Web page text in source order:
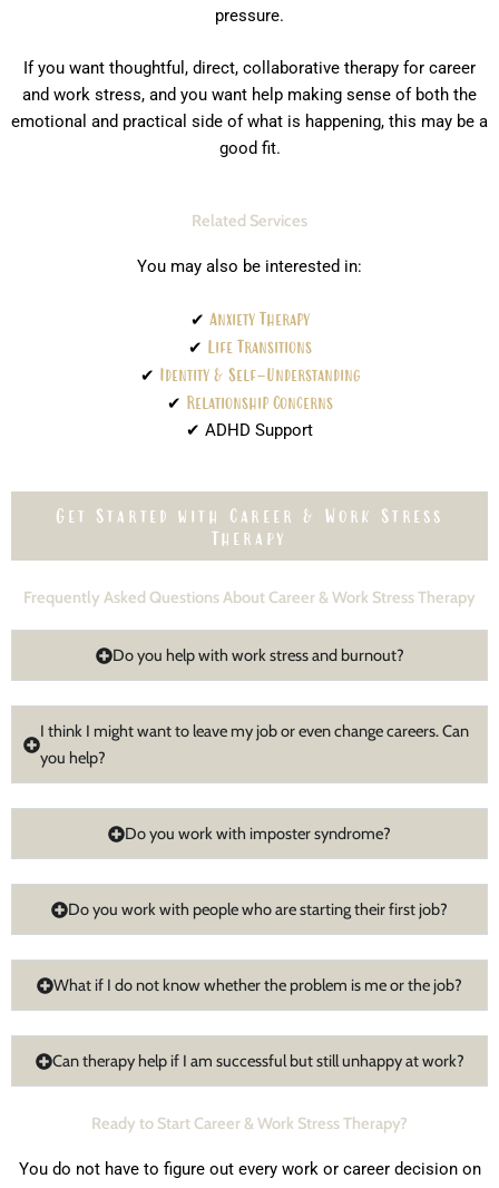
pressure.
If you want thoughtful, direct, collaborative therapy for career
and work stress, and you want help making sense of both the
emotional and practical side of what is happening, this may be a
good fit.
Related Services
You may also be interested in:
✔ Anxiety Therapy
✔ Life Transitions
✔ Identity & Self-Understanding
✔ Relationship Concerns
✔ ADHD Support
Get Started with Career & Work Stress
Therapy
Frequently Asked Questions About Career & Work Stress Therapy
Do you help with work stress and burnout?
I think I might want to leave my job or even change careers. Can
you help?
Do you work with imposter syndrome?
Do you work with people who are starting their first job?
What if I do not know whether the problem is me or the job?
Can therapy help if I am successful but still unhappy at work?
Ready to Start Career & Work Stress Therapy?
You do not have to figure out every work or career decision on